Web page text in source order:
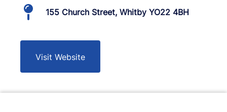
155 Church Street, Whitby YO22 4BH
Visit Website